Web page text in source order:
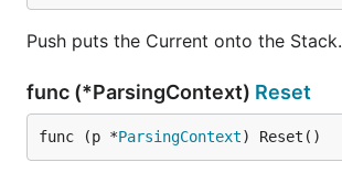
Push puts the Current onto the Stack.
func (*ParsingContext) Reset
func (p *ParsingContext) Reset()